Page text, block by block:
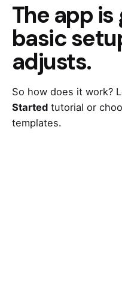
The app
basic
adjusts.
So how does it work?
Started tutorial or
templates.